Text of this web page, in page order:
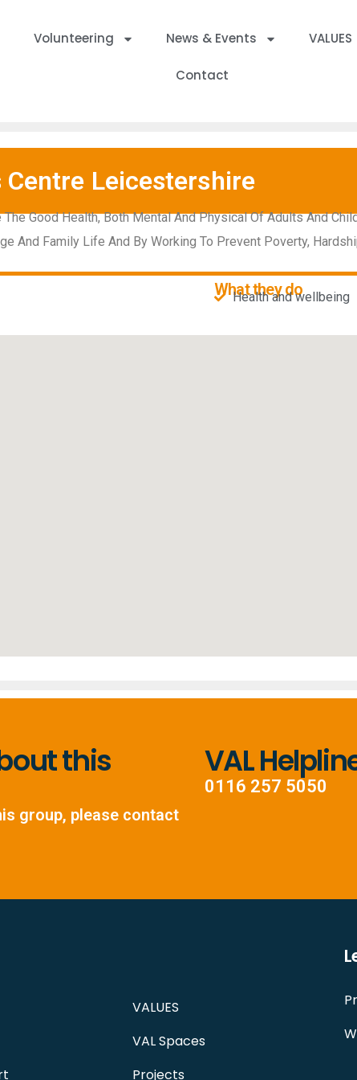
Volunteering News & Events VALUES
Contact
Leicestershire
Good Health, Both Mental And Physical Of Adults And
And Family Life And By Working To Prevent Poverty,
What they do
Health and wellbeing
this
group, please contact
VAL
0116 257 5050
VALUES
VAL Spaces
Projects